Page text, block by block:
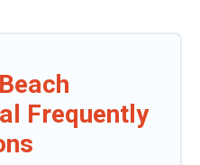
Frequently